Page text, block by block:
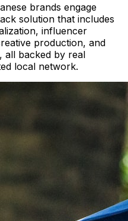
brands engage
solution that includes
influencer
production, and
all backed by real
local network.